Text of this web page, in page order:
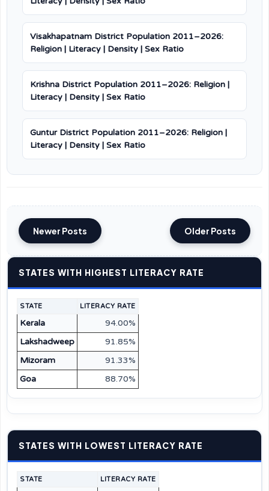
Visakhapatnam District Population 2011–2026:
Religion | Literacy | Density | Sex Ratio
Krishna District Population 2011–2026: Religion |
Literacy | Density | Sex Ratio
Guntur District Population 2011–2026: Religion |
Literacy | Density | Sex Ratio
Newer Posts Older Posts
STATES WITH HIGHEST LITERACY RATE
STATE LITERACY RATE
Kerala
94.00%
Lakshadweep
91.85%
Mizoram
91.33%
Goa
88.70%
STATES WITH LOWEST LITERACY RATE
STATE LITERACY RATE